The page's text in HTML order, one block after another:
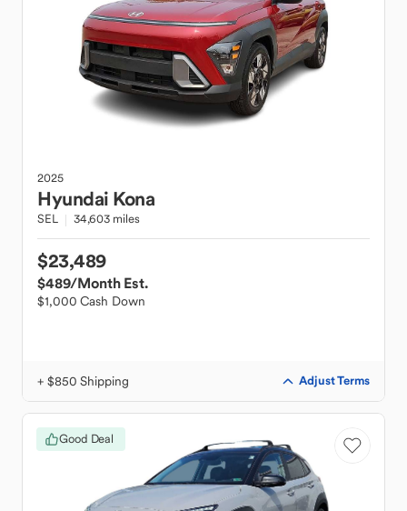
2025
Hyundai Kona
SEL 34,603 miles
$23,489
$489/Month Est.
$1,000 Cash Down
+ $850 Shipping Adjust Terms
Good Deal